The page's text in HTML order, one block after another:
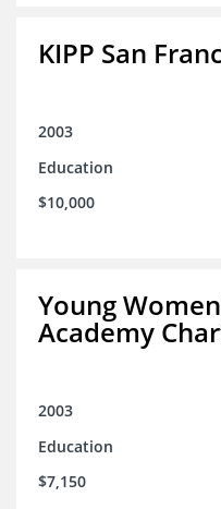
KIPP San
2003
Education
$10,000
Young
Academy
2003
Education
$7,150